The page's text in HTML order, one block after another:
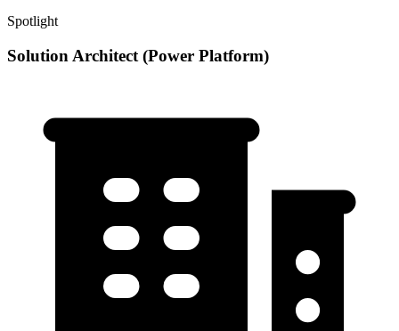
Spotlight
Solution Architect (Power Platform)